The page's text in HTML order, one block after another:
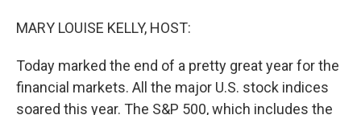
MARY LOUISE KELLY, HOST:
Today marked the end of a pretty great year for the
financial markets. All the major U.S. stock indices
soared this year. The S&P 500, which includes the